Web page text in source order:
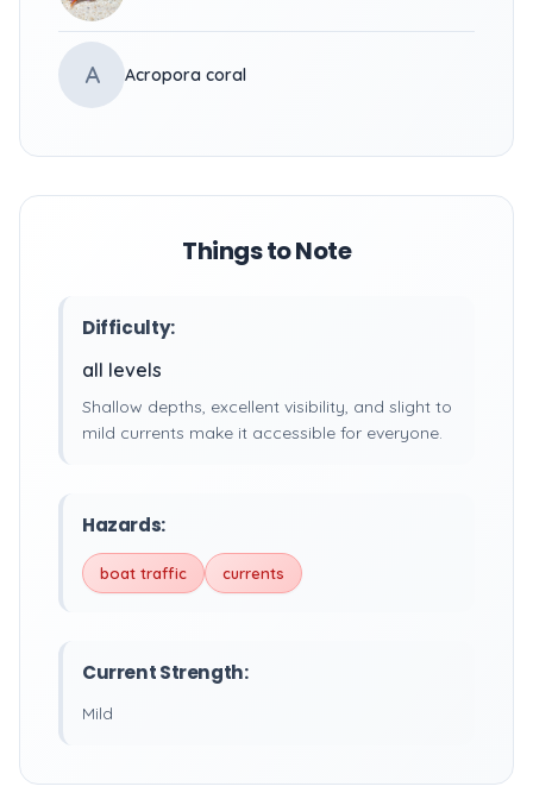
A Acropora coral
Things to Note
Difficulty:
all levels
Shallow depths, excellent visibility, and slight to
mild currents make it accessible for everyone.
Hazards:
boat traffic currents
Current Strength:
Mild